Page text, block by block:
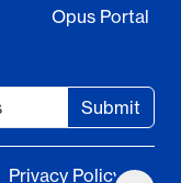
Opus Portal
Submit
Privacy Policy